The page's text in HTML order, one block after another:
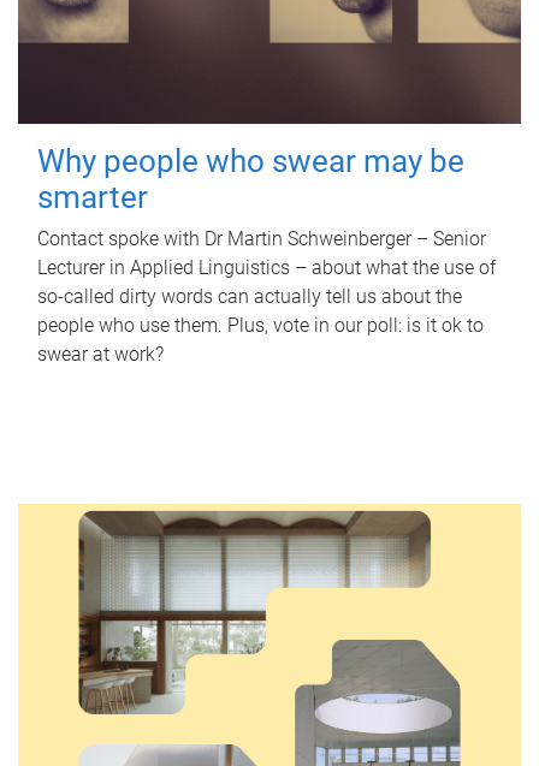
Why people who swear may be
smarter
Contact spoke with Dr Martin Schweinberger – Senior
Lecturer in Applied Linguistics – about what the use of
so-called dirty words can actually tell us about the
people who use them. Plus, vote in our poll: is it ok to
swear at work?